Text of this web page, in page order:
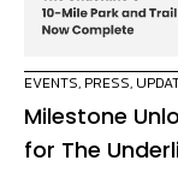
EVENTS, PRESS,
Milestone
for The